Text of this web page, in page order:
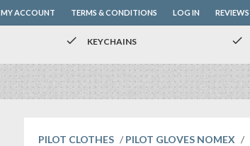
MY ACCOUNT TERMS & CONDITIONS LOG IN REVIEWS
check KEYCHAINS check
PILOT CLOTHES / PILOT GLOVES NOMEX /